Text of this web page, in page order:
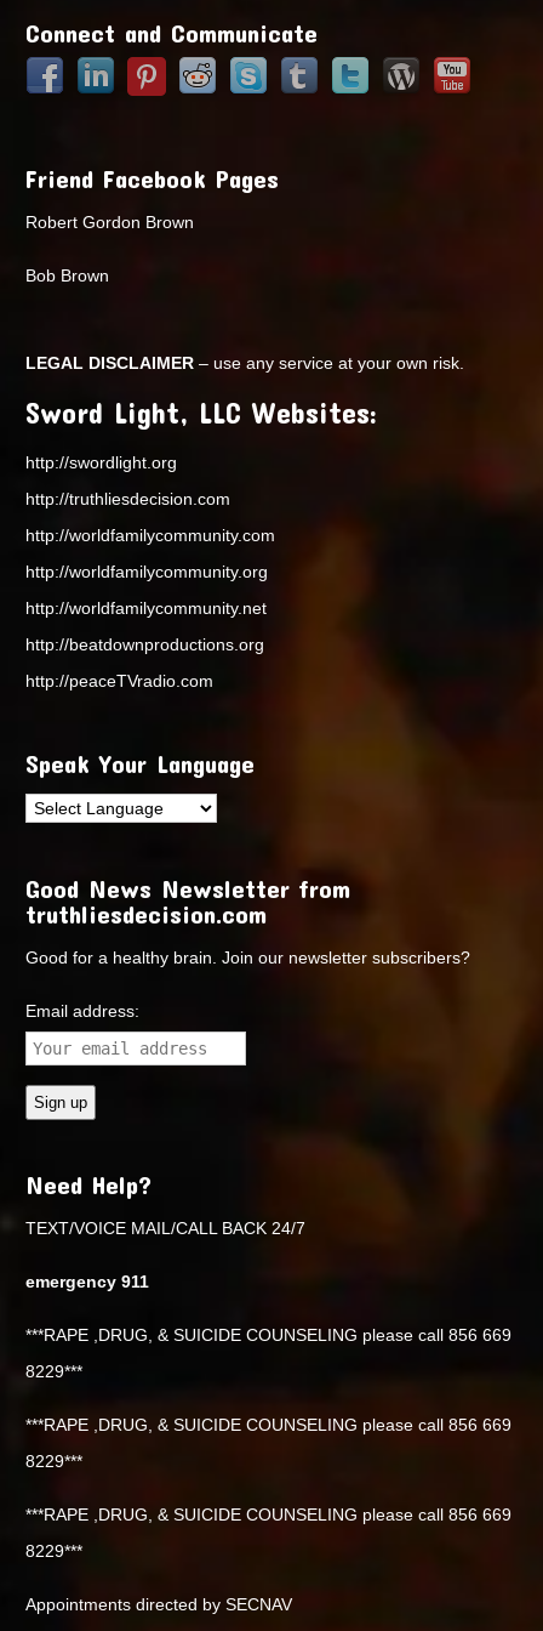
Connect and Communicate
Friend Facebook Pages
Robert Gordon Brown
Bob Brown
LEGAL DISCLAIMER – use any service at your own risk.
Sword Light, LLC Websites:
http://swordlight.org
http://truthliesdecision.com
http://worldfamilycommunity.com
http://worldfamilycommunity.org
http://worldfamilycommunity.net
http://beatdownproductions.org
http://peaceTVradio.com
Speak Your Language
Good News Newsletter from
truthliesdecision.com
Good for a healthy brain. Join our newsletter subscribers?
Email address:
Need Help?
TEXT/VOICE MAIL/CALL BACK 24/7
emergency 911
***RAPE ,DRUG, & SUICIDE COUNSELING please call 856 669
8229***
***RAPE ,DRUG, & SUICIDE COUNSELING please call 856 669
8229***
***RAPE ,DRUG, & SUICIDE COUNSELING please call 856 669
8229***
Appointments directed by SECNAV